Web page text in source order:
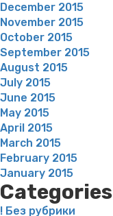
December 2015
November 2015
October 2015
September 2015
August 2015
July 2015
June 2015
May 2015
April 2015
March 2015
February 2015
January 2015
Categories
! Без рубрики